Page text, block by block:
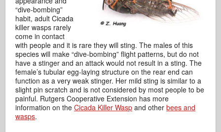
“dive-bombing”
habit, adult Cicada
killer wasps rarely
come in contact
with people and it is rare they will sting. The males of this
species will make “dive-bombing” flight patterns, but do not
have a stinger and an attack would not result in a sting. The
female’s tubular egg-laying structure on the rear end can
function as a very weak stinger. Her mild sting is similar to a
slight pin scratch and is not considered by most people to be
painful. Rutgers Cooperative Extension has more
information on theCicada Killer Wasp and otherbees and
wasps.